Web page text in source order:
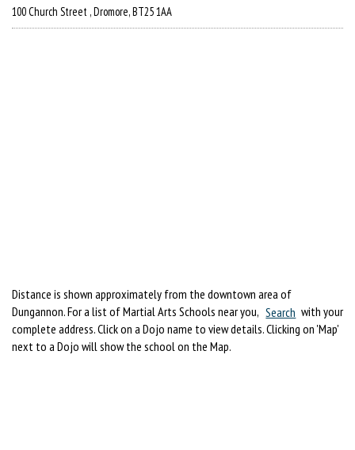
100 Church Street , Dromore, BT25 1AA
Distance is shown approximately from the downtown area of
Dungannon. For a list of Martial Arts Schools near you, Search with your
complete address. Click on a Dojo name to view details. Clicking on 'Map'
next to a Dojo will show the school on the Map.